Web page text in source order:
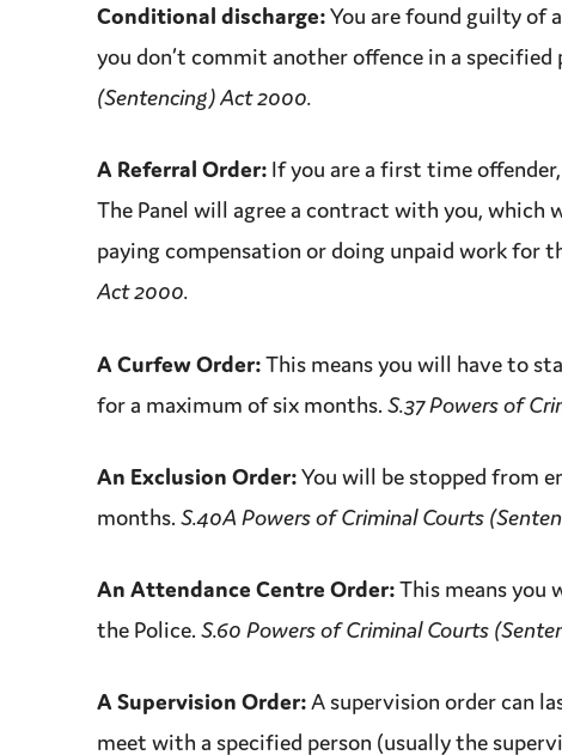
Conditional discharge:You are found guilty of
you don’t commit anotheroffencein a specified
(Sentencing) Act 2000.
A Referral Order: If you are a first time offender
The Panel will agree a contract with you,
paying compensation or doing unpaid work for
Act 2000.
A Curfew Order:This means you will have to
for a maximum of six months. S.37 Powers of
An Exclusion Order:You will be stopped from
months. S.40A Powers of Criminal Courts
An Attendance Centre Order:This means you
the Police. S.60 Powers of Criminal Courts
ASupervision Order:Asupervision ordercan
meet with a specified person (usually the